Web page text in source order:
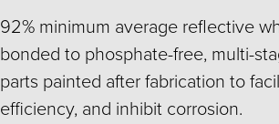
92% minimum average reflective
bonded to phosphate-free, multi-
parts painted after fabrication to
efficiency, and inhibit corrosion.